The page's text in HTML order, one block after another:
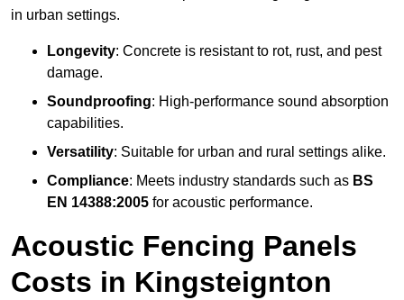
in urban settings.
Longevity: Concrete is resistant to rot, rust, and pest
damage.
Soundproofing: High-performance sound absorption
capabilities.
Versatility: Suitable for urban and rural settings alike.
Compliance: Meets industry standards such as BS
EN 14388:2005 for acoustic performance.
Acoustic Fencing Panels
Costs in Kingsteignton